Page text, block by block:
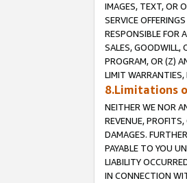
IMAGES, TEXT, OR
SERVICE
RESPONSIBLE FOR
SALES, GOODWILL,
PROGRAM, OR (Z)
LIMIT
8.Limitations
NEITHER WE NOR
REVENUE,
DAMAGES.
PAYABLE TO YOU
LIABILITY
IN CONNECTION